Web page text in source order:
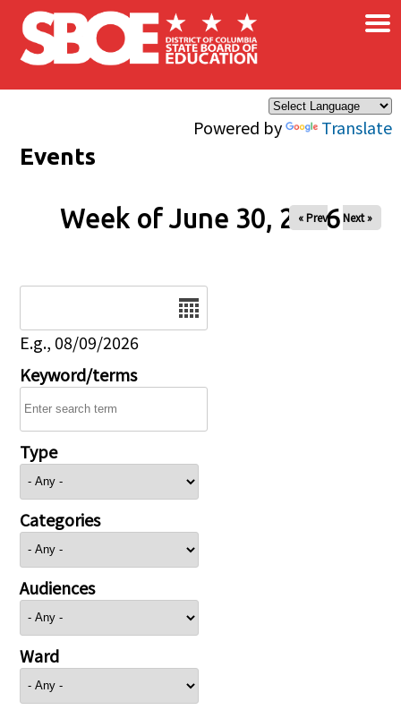
Skip to main content
Powered by Translate
×
Events
Week of June 30, 2026
« Prev Next »
E.g., 08/09/2026
Keyword/terms
Type
Categories
Audiences
Ward